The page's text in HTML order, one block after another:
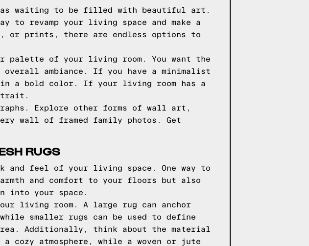
waiting to be filled with beautiful art.
revamp your living space and make a
or prints, there are endless options to
palette of your living room. You want the
overall ambiance. If you have a minimalist
in a bold color. If your living room has a
Explore other forms of wall art,
wall of framed family photos. Get
RUGS
and feel of your living space. One way to
and comfort to your floors but also
into your space.
living room. A large rug can anchor
smaller rugs can be used to define
Additionally, think about the material
atmosphere, while a woven or jute